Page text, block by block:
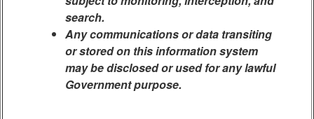
search.
Any communications or data transiting
or stored on this information system
may be disclosed or used for any lawful
Government purpose.